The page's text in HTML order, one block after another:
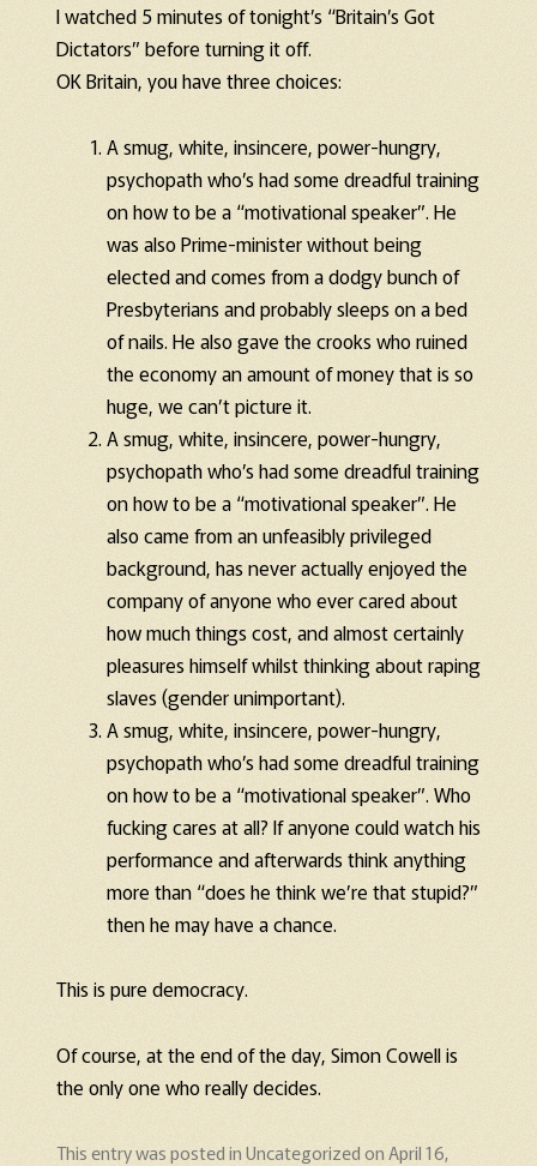
I watched 5 minutes of tonight’s “Britain’s Got
Dictators” before turning it off.
OK Britain, you have three choices:
A smug, white, insincere, power-hungry,
psychopath who’s had some dreadful training
on how to be a “motivational speaker”. He
was also Prime-minister without being
elected and comes from a dodgy bunch of
Presbyterians and probably sleeps on a bed
of nails. He also gave the crooks who ruined
the economy an amount of money that is so
huge, we can’t picture it.
A smug, white, insincere, power-hungry,
psychopath who’s had some dreadful training
on how to be a “motivational speaker”. He
also came from an unfeasibly privileged
background, has never actually enjoyed the
company of anyone who ever cared about
how much things cost, and almost certainly
pleasures himself whilst thinking about raping
slaves (gender unimportant).
A smug, white, insincere, power-hungry,
psychopath who’s had some dreadful training
on how to be a “motivational speaker”. Who
fucking cares at all? If anyone could watch his
performance and afterwards think anything
more than “does he think we’re that stupid?”
then he may have a chance.
This is pure democracy.
Of course, at the end of the day, Simon Cowell is
the only one who really decides.
This entry was posted inUncategorizedonApril 16,